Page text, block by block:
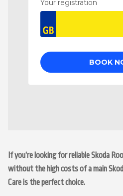
If you’re looking for reliable Skoda
without the high costs of a main
Care is the perfect choice.